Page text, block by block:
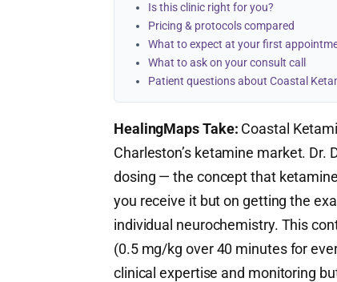
Is this clinic right for you?
Pricing & protocols compared
What to expect at your first
What to ask on your consult call
Patient questions about Coastal
HealingMaps Take: Coastal
Charleston’s ketamine market. Dr.
dosing — the concept that
you receive it but on getting the
individual neurochemistry. This
(0.5 mg/kg over 40 minutes for
clinical expertise and monitoring